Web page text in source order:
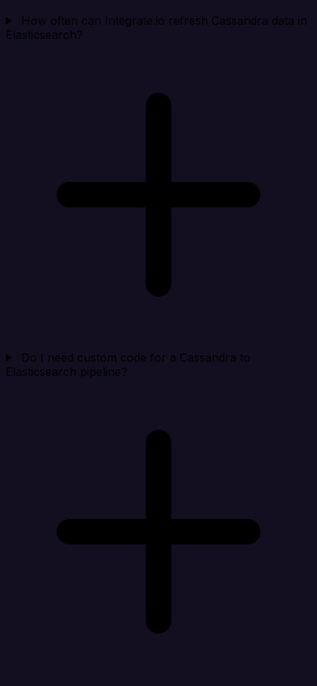
How often can Integrate.io refresh Cassandra data in
Elasticsearch?
Do I need custom code for a Cassandra to
Elasticsearch pipeline?